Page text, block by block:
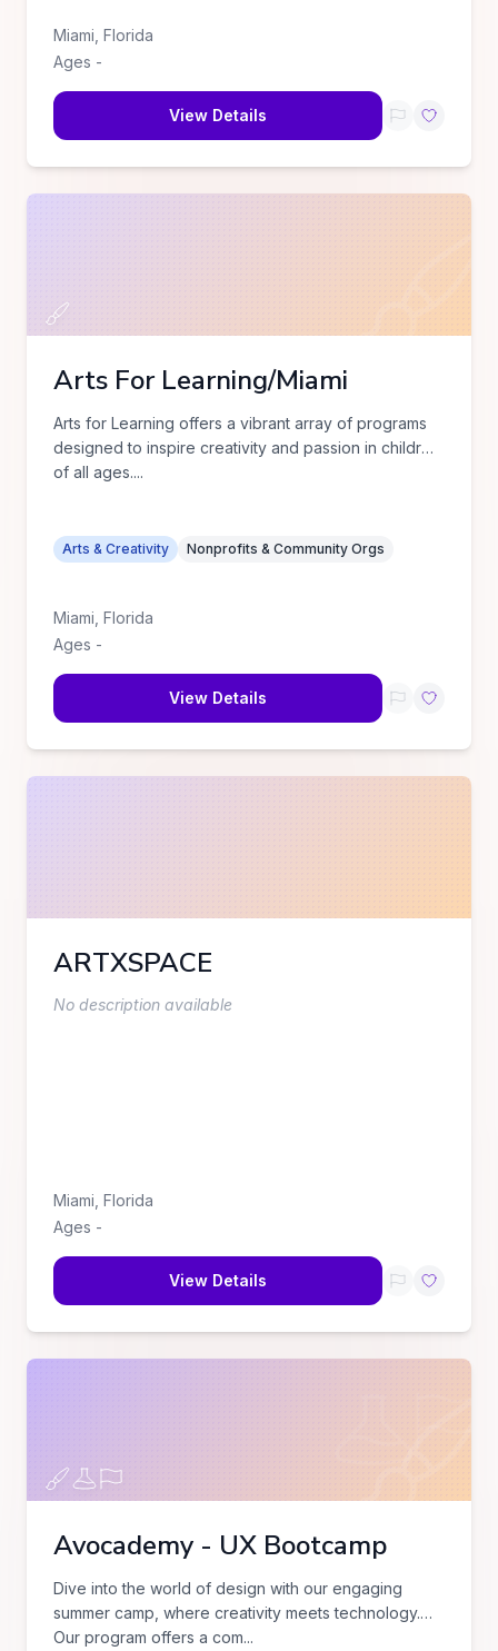
Miami Florida
Ages -
View Details
Arts For Learning/Miami
Arts for Learning offers a vibrant array of programs
designed to inspire creativity and passion in children
of all ages....
Arts & Creativity Nonprofits & Community Orgs
Miami Florida
Ages -
View Details
ARTXSPACE
No description available
Miami Florida
Ages -
View Details
Avocademy - UX Bootcamp
Dive into the world of design with our engaging
summer camp, where creativity meets technology.
Our program offers a com...